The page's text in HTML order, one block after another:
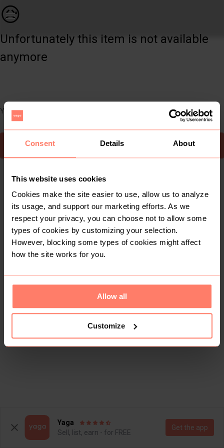
Consent Details About
This website uses cookies
Cookies make the site easier to use, allow us to analyze
its usage, and support our marketing efforts. As we
respect your privacy, you can choose not to allow some
types of cookies by customizing your selection.
However, blocking some types of cookies might affect
how the site works for you.
Allow all
Customize
😥
Unfortunately this item is not available
anymore
You can still easily discover other cool items you might like
To Yaga's main page
Yaga
Sell, list, earn - for FREE
Get the app